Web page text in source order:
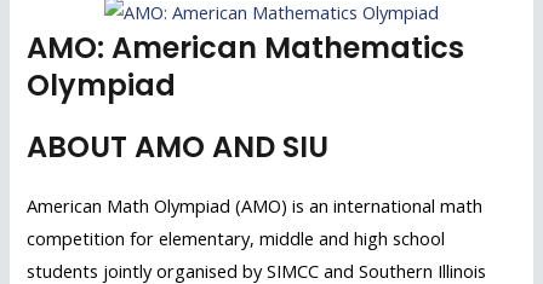
AMO: American Mathematics
Olympiad
ABOUT AMO AND SIU
American Math Olympiad (AMO) is an international math
competition for elementary, middle and high school
students jointly organised by SIMCC and Southern Illinois